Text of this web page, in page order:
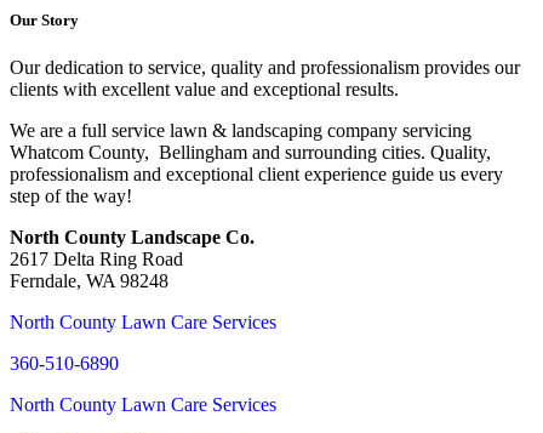
Our Story
Our dedication to service, quality and professionalism provides our
clients with excellent value and exceptional results.
We are a full service lawn & landscaping company servicing
Whatcom County, Bellingham and surrounding cities. Quality,
professionalism and exceptional client experience guide us every
step of the way!
North County Landscape Co.
2617 Delta Ring Road
Ferndale, WA 98248
North County Lawn Care Services
360-510-6890
North County Lawn Care Services